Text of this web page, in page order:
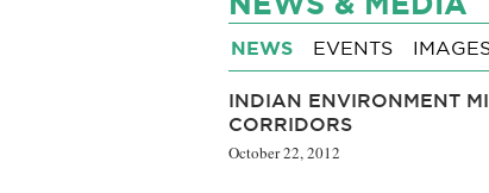
NEWS EVENTS
INDIAN ENVIRONMENT
CORRIDORS
October 22, 2012